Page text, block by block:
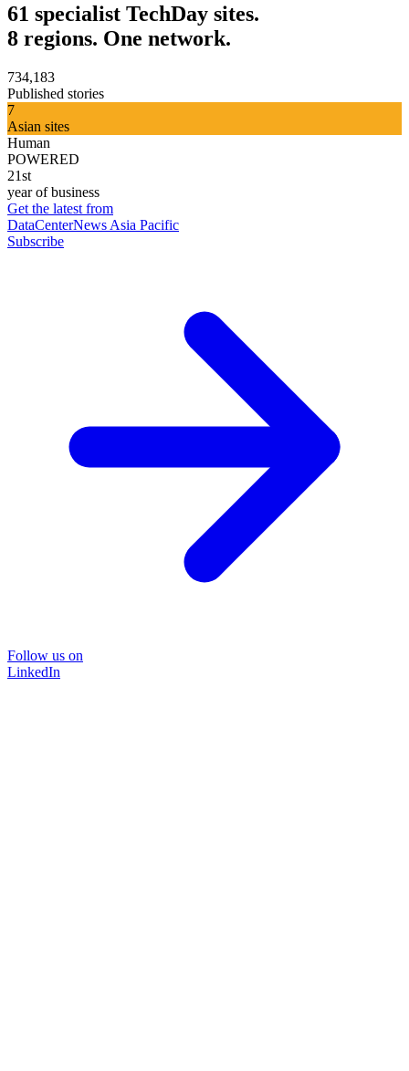
61 specialist TechDay sites.
8 regions. One network.
734,183
Published stories
7
Asian sites
Human
POWERED
21st
year of business
Get the latest from
DataCenterNews Asia Pacific
Subscribe
Follow us on
LinkedIn